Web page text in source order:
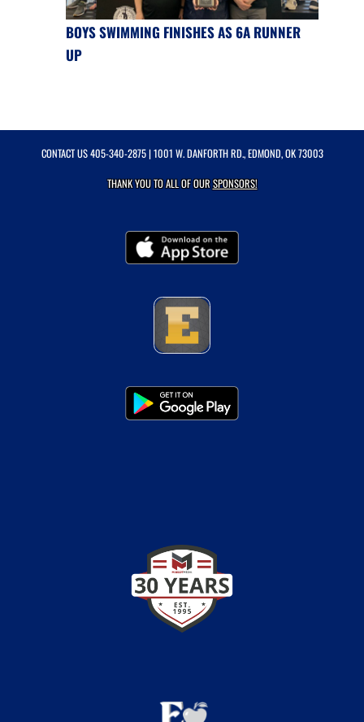
BOYS SWIMMING FINISHES AS 6A RUNNER
UP
CONTACT US405-340-2875| 1001 W. DANFORTH RD., EDMOND, OK 73003
THANK YOU TO ALL OF OURSPONSORS!